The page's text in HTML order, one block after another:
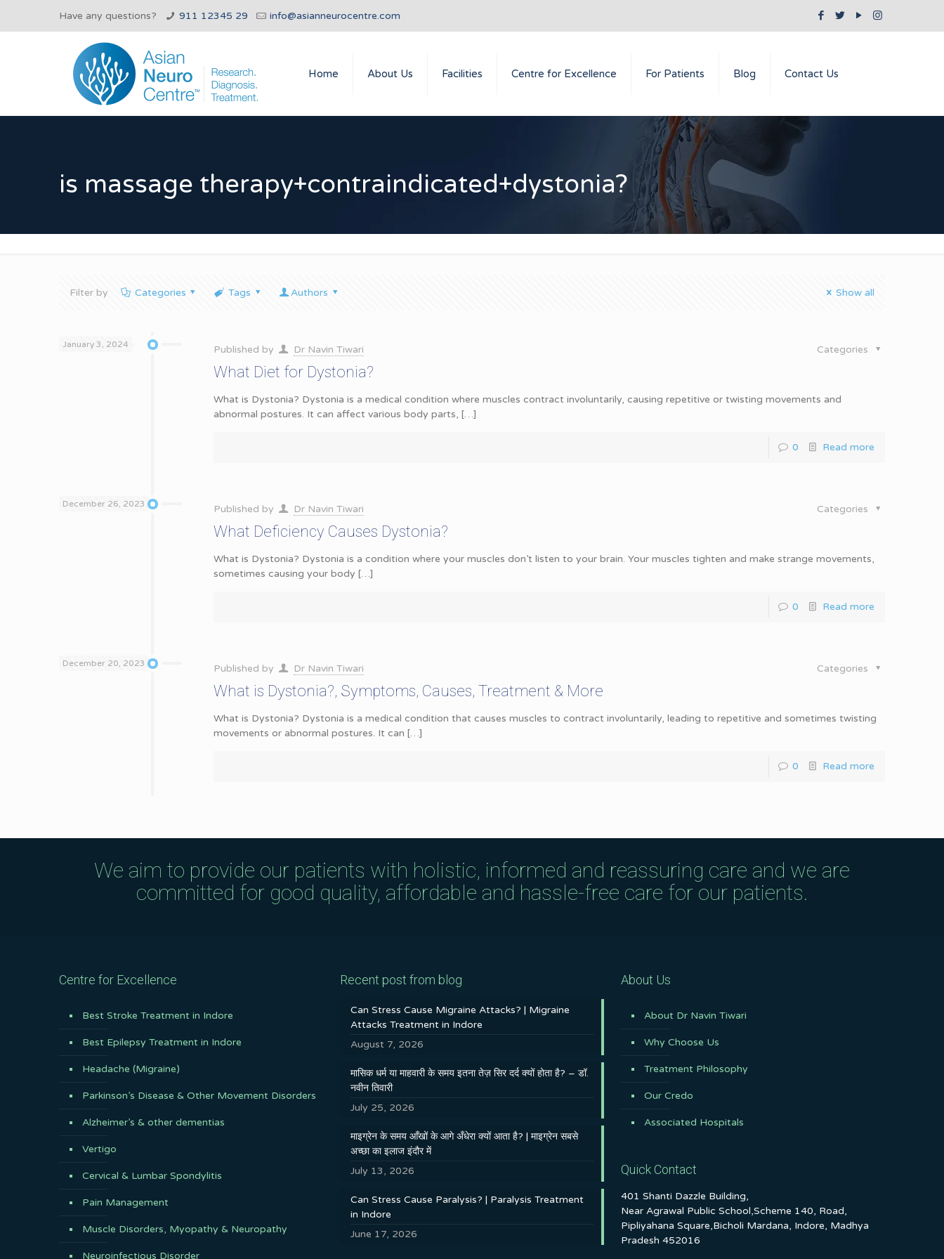
Have any questions? 911 12345 29 info@asianneurocentre.com
Home About Us Facilities Centre for Excellence For Patients Blog Contact Us
is massage therapy+contraindicated+dystonia?
Filter by Categories Tags Authors Show all
January 3, 2024 Published by Dr Navin Tiwari Categories
What Diet for Dystonia?
What is Dystonia? Dystonia is a medical condition where muscles contract involuntarily, causing repetitive or twisting movements and
abnormal postures. It can affect various body parts, […]
0 Read more
December 26, 2023 Published by Dr Navin Tiwari Categories
What Deficiency Causes Dystonia?
What is Dystonia? Dystonia is a condition where your muscles don’t listen to your brain. Your muscles tighten and make strange movements,
sometimes causing your body […]
0 Read more
December 20, 2023 Published by Dr Navin Tiwari Categories
What is Dystonia?, Symptoms, Causes, Treatment & More
What is Dystonia? Dystonia is a medical condition that causes muscles to contract involuntarily, leading to repetitive and sometimes twisting
movements or abnormal postures. It can […]
0 Read more
We aim to provide our patients with holistic, informed and reassuring care and we are
committed for good quality, affordable and hassle-free care for our patients.
Centre for Excellence
Best Stroke Treatment in Indore
Best Epilepsy Treatment in Indore
Headache (Migraine)
Parkinson’s Disease & Other Movement Disorders
Alzheimer’s & other dementias
Vertigo
Cervical & Lumbar Spondylitis
Pain Management
Muscle Disorders, Myopathy & Neuropathy
Neuroinfectious Disorder
Recent post from blog
Can Stress Cause Migraine Attacks? | Migraine
Attacks Treatment in Indore
August 7, 2026
मासिक धर्म या माहवारी के समय इतना तेज़ सिर दर्द क्यों होता है? – डॉ.
नवीन तिवारी
July 25, 2026
माइग्रेन के समय आँखों के आगे अँधेरा क्यों आता है? | माइग्रेन सबसे
अच्छा का इलाज इंदौर में
July 13, 2026
Can Stress Cause Paralysis? | Paralysis Treatment
in Indore
June 17, 2026
About Us
About Dr Navin Tiwari
Why Choose Us
Treatment Philosophy
Our Credo
Associated Hospitals
Quick Contact
401 Shanti Dazzle Building,
Near Agrawal Public School,Scheme 140, Road,
Pipliyahana Square,Bicholi Mardana, Indore, Madhya
Pradesh 452016